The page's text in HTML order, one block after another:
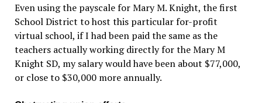
Even using the payscale for Mary M. Knight, the first
School District to host this particular for-profit
virtual school, if I had been paid the same as the
teachers actually working directly for the Mary M
Knight SD, my salary would have been about $77,000,
or close to $30,000 more annually.